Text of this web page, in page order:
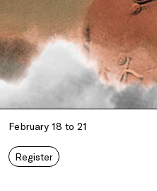
February 18 to 21
Register